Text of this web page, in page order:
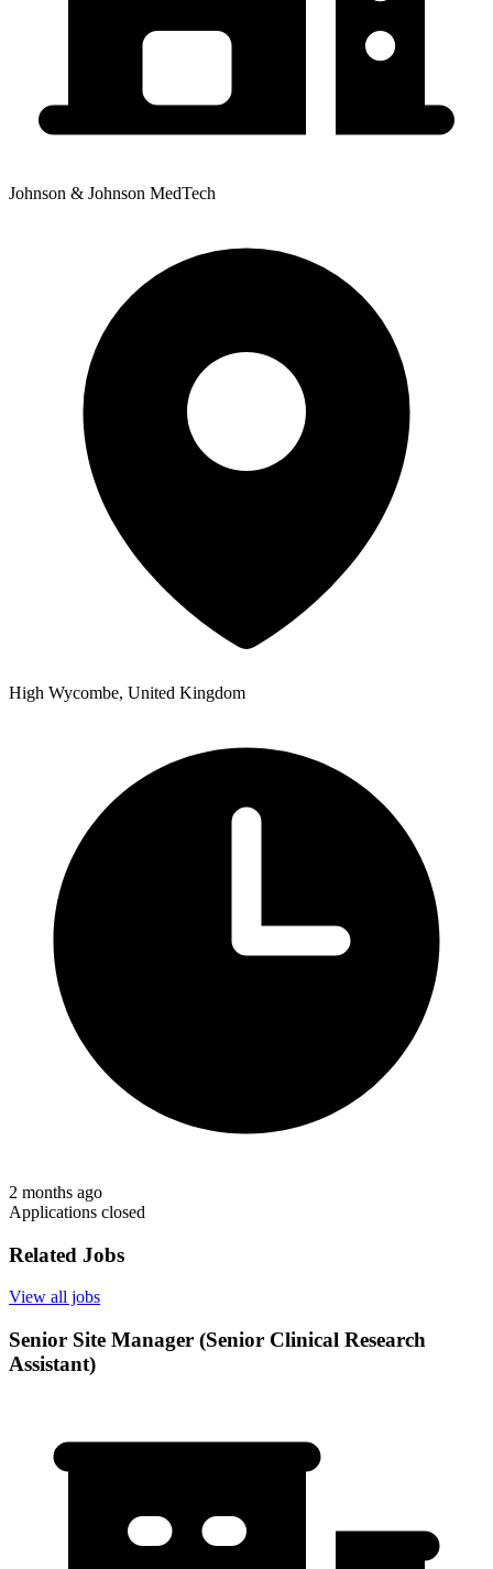
Johnson & Johnson MedTech
High Wycombe, United Kingdom
2 months ago
Applications closed
Related Jobs
View all jobs
Senior Site Manager (Senior Clinical Research
Assistant)